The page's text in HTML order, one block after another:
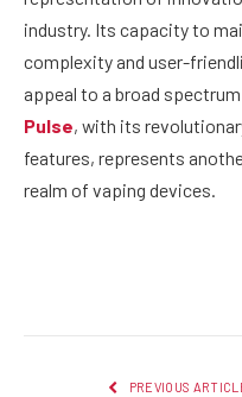
industry. Its capacity to
complexity and user-
appeal to a broad
Pulse, with its
features, represents
realm of vaping devices.
PREVIOUS